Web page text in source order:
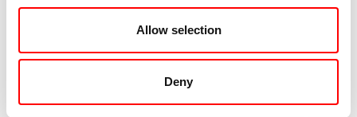
Allow selection
Deny
National Premiere
VIEW SHOW